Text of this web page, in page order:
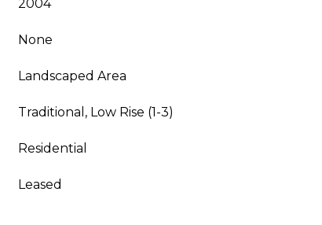
2004
None
Landscaped Area
Traditional, Low Rise (1-3)
Residential
Leased